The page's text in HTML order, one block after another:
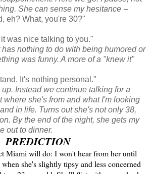
She can sense my hesitance --
eh? What, you're 30?"
was nice talking to you."
has nothing to do with being humored or
was funny. A more of a "knew it"
It's nothing personal."
Instead we continue talking for a
where she's from and what I'm looking
in life. Turns out she's not only 38,
By the end of the night, she gets my
out to dinner.
PREDICTION
Miami will do: I won't hear from her until
she's slightly tipsy and less concerned